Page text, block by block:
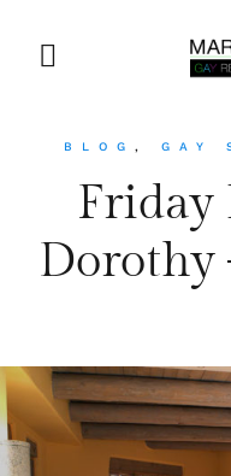
BLOG , GAY
Dorothy